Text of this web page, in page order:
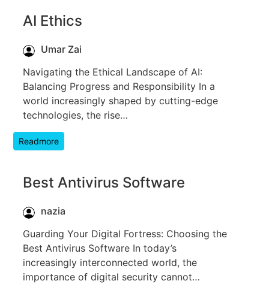
AI Ethics
Umar Zai
Navigating the Ethical Landscape of AI:
Balancing Progress and Responsibility In a
world increasingly shaped by cutting-edge
technologies, the rise…
Readmore
Best Antivirus Software
nazia
Guarding Your Digital Fortress: Choosing the
Best Antivirus Software In today’s
increasingly interconnected world, the
importance of digital security cannot…